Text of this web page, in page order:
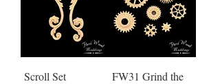
Scroll Set
FW31 Grind the